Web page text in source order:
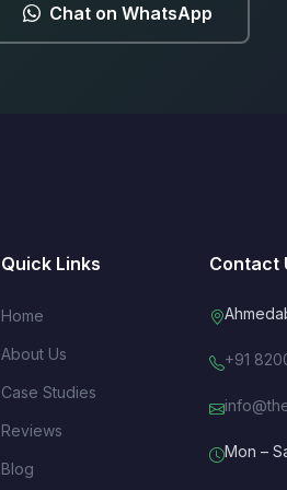
Chat on WhatsApp
Quick Links
Home
About Us
Case Studies
Reviews
Blog
Contact
+91
Mon –